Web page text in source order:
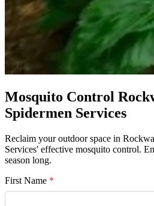
Mosquito Control
Spidermen Services
Reclaim your outdoor space in
Services' effective mosquito control.
season long.
First Name *